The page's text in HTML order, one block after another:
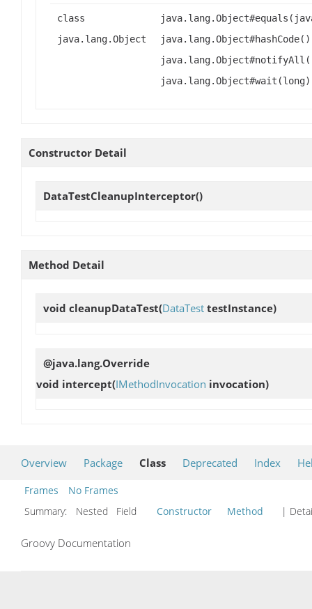
class
java.lang.Object
Constructor Detail
DataTestCleanupInterceptor()
Method Detail
void cleanupDataTest(DataTest testInstance)
@java.lang.Override
void intercept(IMethodInvocation invocation)
Overview Package Class Deprecated Index
Frames
No Frames
Summary:
Nested Field Constructor Method |
Groovy Documentation